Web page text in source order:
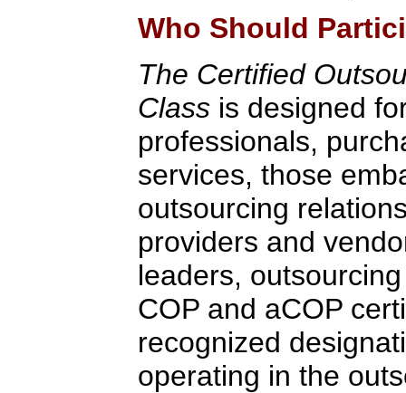
Who Should
The Certified
Class is designed
professionals,
services, those
outsourcing
providers and
leaders,
COP and aCOP
recognized
operating in the